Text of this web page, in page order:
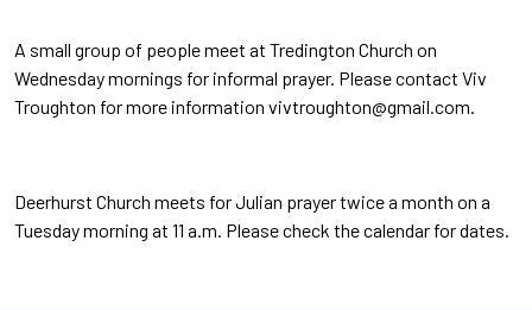
A small group of people meet at Tredington Church on
Wednesday mornings for informal prayer. Please contact Viv
Troughton for more information vivtroughton@gmail.com.
Deerhurst Church meets for Julian prayer twice a month on a
Tuesday morning at 11 a.m. Please check the calendar for dates.